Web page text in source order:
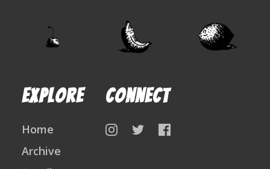
Explore
Home
Archive
Connect
on
on
on